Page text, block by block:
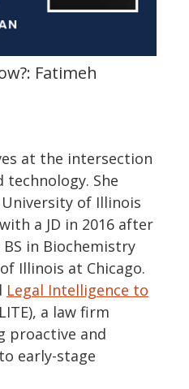
Fatimeh
at the intersection
technology. She
of Illinois
a JD in 2016 after
in Biochemistry
Illinois at Chicago.
Legal Intelligence to
a law firm
proactive and
early-stage